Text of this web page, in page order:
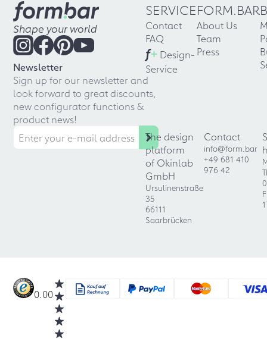
Shape your world
Newsletter
Sign up for our newsletter and
look forward to great discounts,
new configurator functions &
product news!
SERVICE
Contact
FAQ
f+ Design-
Service
FORM.BAR
About Us
Team
Press
The design
platform
of Okinlab
GmbH
Ursulinenstraße
35
66111
Saarbrücken
Contact
info@form.bar
+49 681 410
976 42
0.00